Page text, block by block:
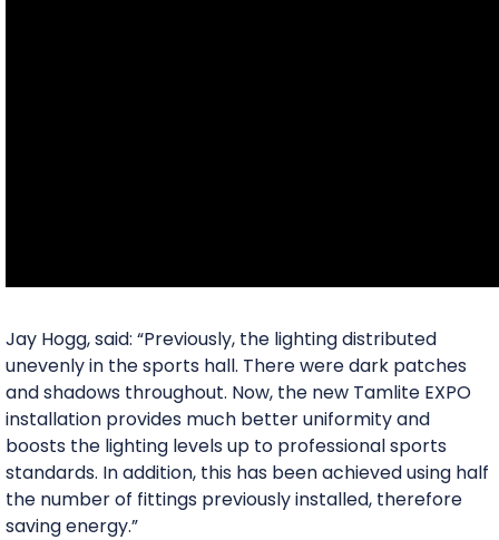
Jay Hogg, said: “Previously, the lighting distributed
unevenly in the sports hall. There were dark patches
and shadows throughout. Now, the new Tamlite EXPO
installation provides much better uniformity and
boosts the lighting levels up to professional sports
standards. In addition, this has been achieved using half
the number of fittings previously installed, therefore
saving energy.”